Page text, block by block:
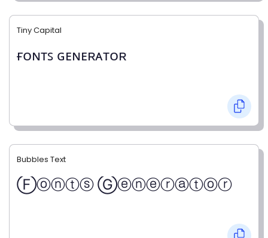
Tiny Capital
ғᴏɴᴛꜱ ɢᴇɴᴇʀᴀᴛᴏʀ
Bubbles Text
Ⓕⓞⓝⓣⓢ Ⓖⓔⓝⓔⓡⓐⓣⓞⓡ